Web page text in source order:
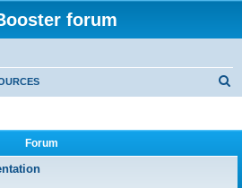
forum
Forum